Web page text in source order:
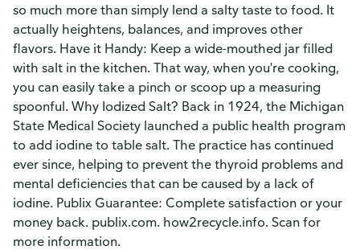
so much more than simply lend a salty taste to food. It
actually heightens, balances, and improves other
flavors. Have it Handy: Keep a wide-mouthed jar filled
with salt in the kitchen. That way, when you're cooking,
you can easily take a pinch or scoop up a measuring
spoonful. Why Iodized Salt? Back in 1924, the Michigan
State Medical Society launched a public health program
to add iodine to table salt. The practice has continued
ever since, helping to prevent the thyroid problems and
mental deficiencies that can be caused by a lack of
iodine. Publix Guarantee: Complete satisfaction or your
money back. publix.com. how2recycle.info. Scan for
more information.